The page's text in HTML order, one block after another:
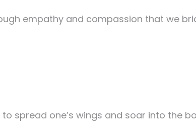
empathy and compassion that we
spread one’s wings and soar into the